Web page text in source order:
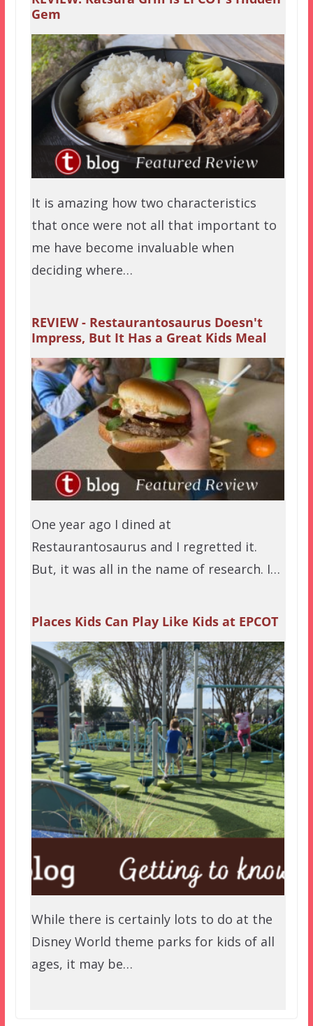
Gem
It is amazing how two characteristics
that once were not all that important to
me have become invaluable when
deciding where…
REVIEW - Restaurantosaurus Doesn't
Impress, But It Has a Great Kids Meal
One year ago I dined at
Restaurantosaurus and I regretted it.
But, it was all in the name of research. I…
Places Kids Can Play Like Kids at EPCOT
While there is certainly lots to do at the
Disney World theme parks for kids of all
ages, it may be…